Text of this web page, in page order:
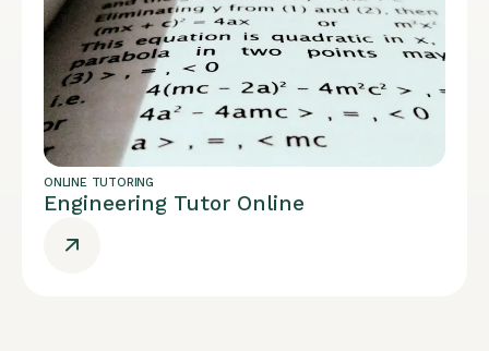
ONLINE TUTORING
Engineering Tutor Online